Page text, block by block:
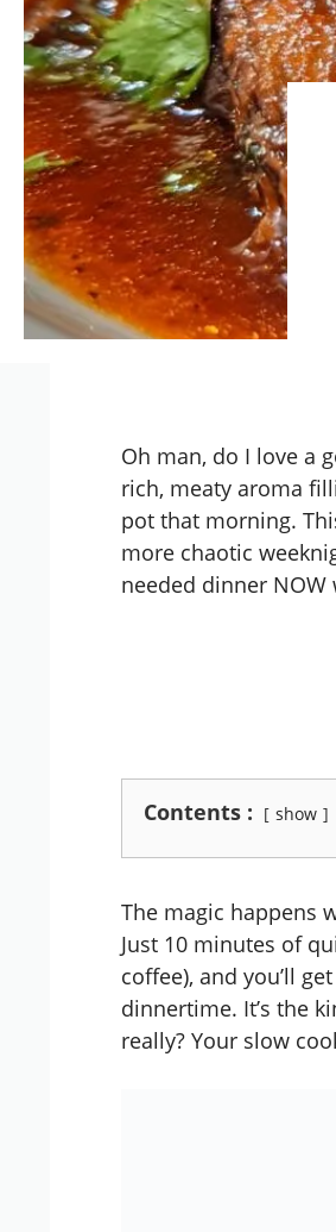
Oh man, do I love a
rich, meaty aroma
pot that morning.
more chaotic
needed dinner
Contents : show
The magic happens
Just 10 minutes of
coffee), and you’ll
dinnertime. It’s the
really? Your slow